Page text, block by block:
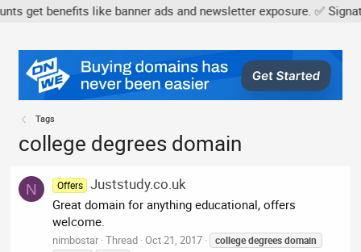
benefits like banner ads and newsletter exposure. ✅
Tags
college degrees domain
N Offers Juststudy.co.uk
Great domain for anything educational, offers
welcome.
nimbostar Thread Oct 21, 2017 collegedegrees domain